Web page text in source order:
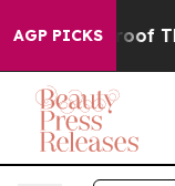
AGP PICKS
no Proof